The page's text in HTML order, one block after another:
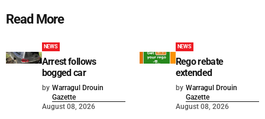
Read More
NEWS
Arrest follows
bogged car
by Warragul Drouin
Gazette
August 08, 2026
NEWS
Rego rebate
extended
by Warragul Drouin
Gazette
August 08, 2026